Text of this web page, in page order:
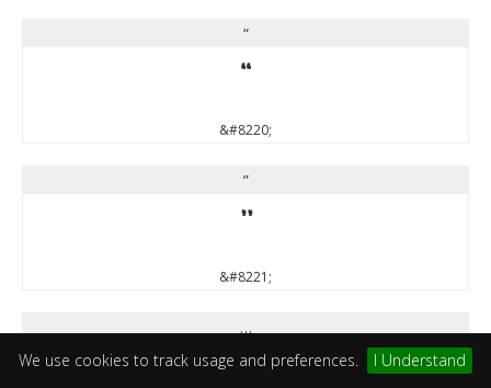
We use cookies to track usage and preferences. I Understand
“
“
&#8220;
”
”
&#8221;
…
…